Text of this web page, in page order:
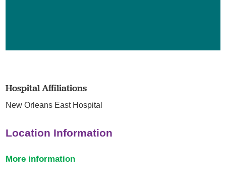
Hospital Affiliations
New Orleans East Hospital
Location Information
More information